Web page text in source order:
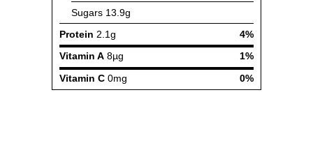
Sugars 13.9g
Protein 2.1g
4%
Vitamin A 8µg
1%
Vitamin C 0mg 0%